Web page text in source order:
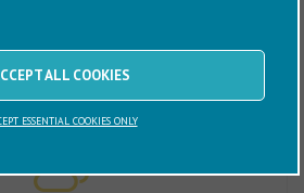
ALL COOKIES
ESSENTIAL COOKIES ONLY